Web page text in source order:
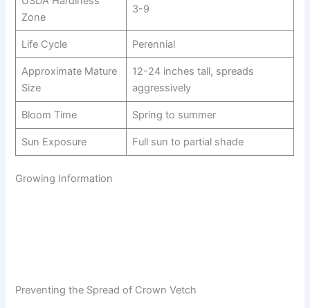
Zone
3-9
Life Cycle Perennial
Approximate Mature
Size
12-24 inches tall, spreads
aggressively
Bloom Time Spring to summer
Sun Exposure Full sun to partial shade
Growing Information
Preventing the Spread of Crown Vetch